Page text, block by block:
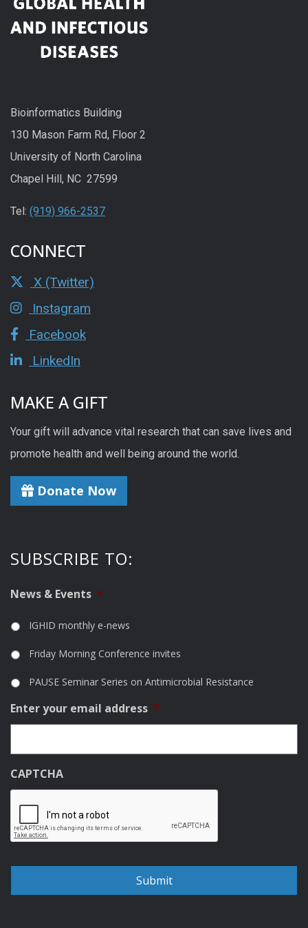
Bioinformatics Building
130 Mason Farm Rd, Floor 2
University of North Carolina
Chapel Hill, NC 27599
Tel: (919) 966-2537
CONNECT
X (Twitter)
Instagram
Facebook
LinkedIn
MAKE A GIFT
Your gift will advance vital research that can save lives and
promote health and well being around the world.
Donate Now
SUBSCRIBE TO:
News & Events *
IGHID monthly e-news
Friday Morning Conference invites
PAUSE Seminar Series on Antimicrobial Resistance
Enter your email address *
CAPTCHA